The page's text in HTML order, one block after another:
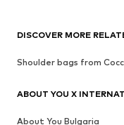
DISCOVER MORE
Shoulder bags from
ABOUT YOU X
About You Bulgaria